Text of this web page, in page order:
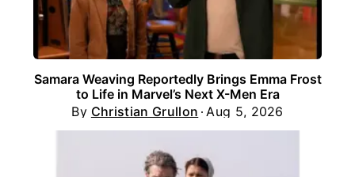
Samara Weaving Reportedly Brings Emma Frost
to Life in Marvel’s Next X-Men Era
By Christian Grullon Aug 5, 2026